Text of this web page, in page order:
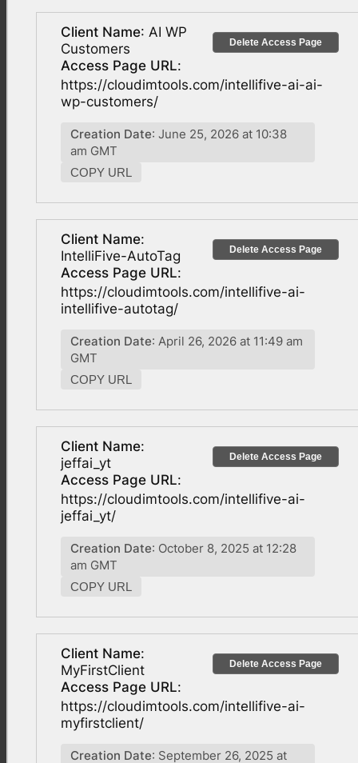
Delete Access Page
Client Name: AI WP
Customers
Access Page URL:
https://cloudimtools.com/intellifive-ai-ai-
wp-customers/
Creation Date: June 25, 2026 at 10:38
am GMT
COPY URL
Delete Access Page
Client Name:
IntelliFive-AutoTag
Access Page URL:
https://cloudimtools.com/intellifive-ai-
intellifive-autotag/
Creation Date: April 26, 2026 at 11:49 am
GMT
COPY URL
Delete Access Page
Client Name:
jeffai_yt
Access Page URL:
https://cloudimtools.com/intellifive-ai-
jeffai_yt/
Creation Date: October 8, 2025 at 12:28
am GMT
COPY URL
Delete Access Page
Client Name:
MyFirstClient
Access Page URL:
https://cloudimtools.com/intellifive-ai-
myfirstclient/
Creation Date: September 26, 2025 at